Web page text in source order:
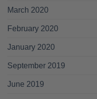
March 2020
February 2020
January 2020
September 2019
June 2019